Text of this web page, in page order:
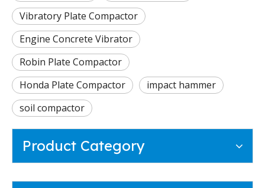
Vibratory Plate Compactor
Engine Concrete Vibrator
Robin Plate Compactor
Honda Plate Compactor
impact hammer
soil compactor
Product Category